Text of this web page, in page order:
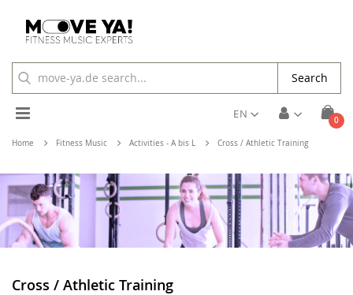
Cart
0
Toggle
Nav
EN
Search
Home Fitness Music Activities - A bis L Cross / Athletic Training
Cross / Athletic Training